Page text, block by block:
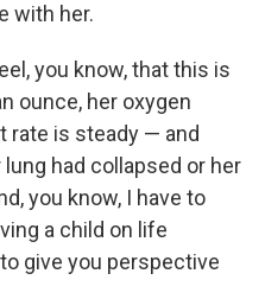
with her.
you know, that this is
ounce, her oxygen
rate is steady — and
had collapsed or her
you know, I have to
a child on life
give you perspective